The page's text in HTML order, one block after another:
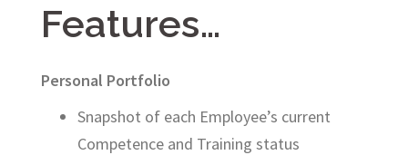
Features…
Personal Portfolio
Snapshot of each Employee’s current
Competence and Training status